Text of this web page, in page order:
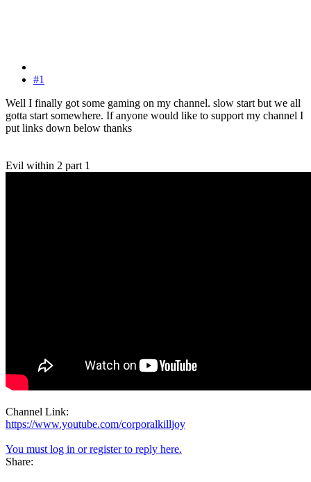
#1
Well I finally got some gaming on my channel. slow start but we all
gotta start somewhere. If anyone would like to support my channel I
put links down below thanks
Evil within 2 part 1
Channel Link:
https://www.youtube.com/corporalkilljoy
You must log in or register to reply here.
Share: